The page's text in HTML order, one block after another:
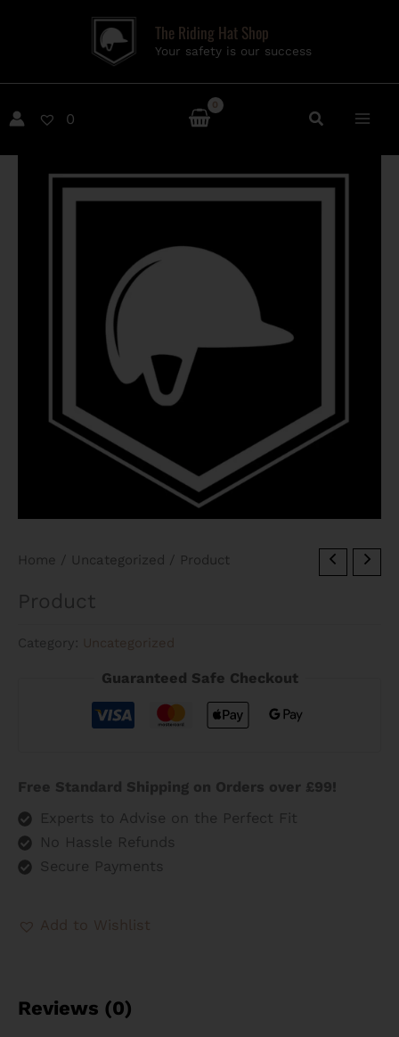
The Riding Hat Shop
Your safety is our success
0
Home / Uncategorized / Product
Product
Category: Uncategorized
Guaranteed Safe Checkout
Free Standard Shipping on Orders over £99!
Experts to Advise on the Perfect Fit
No Hassle Refunds
Secure Payments
Add to Wishlist
Reviews (0)